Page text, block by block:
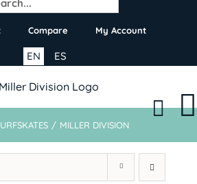
Compare My Account
ES
EN
/ MILLER DIVISION